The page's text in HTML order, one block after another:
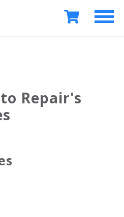
Repair's